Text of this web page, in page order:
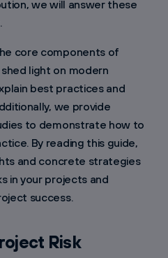
we will answer these
core components of
light on modern
best practices and
we provide
to demonstrate how to
By reading this guide,
and concrete strategies
in your projects and
success.
Risk